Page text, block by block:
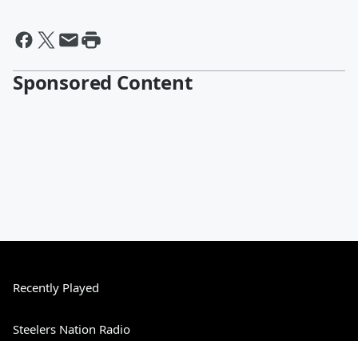
Sponsored Content
Recently Played
Steelers Nation Radio